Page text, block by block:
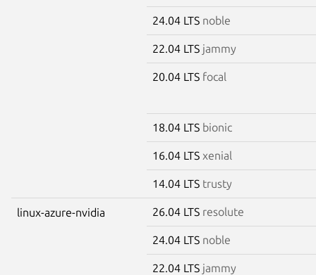
24.04 LTS noble
22.04 LTS jammy
20.04 LTS focal
18.04 LTS bionic
16.04 LTS xenial
14.04 LTS trusty
linux-azure-nvidia 26.04 LTS resolute
24.04 LTS noble
22.04 LTS jammy